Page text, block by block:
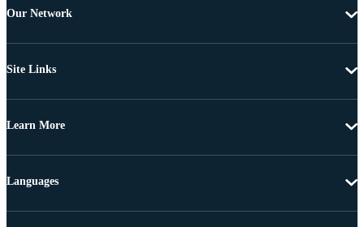
Our Network
Site Links
Learn More
Languages